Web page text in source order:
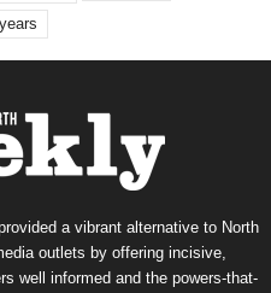
years
a vibrant alternative to North
outlets by offering incisive,
well informed and the powers-that-